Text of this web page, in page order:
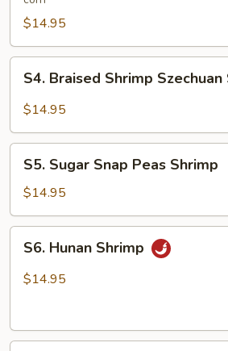
Shrimp
$14.95
Braised
Shrimp
Sauce
S4. Braised Shrimp Szechuan
$14.95
Sugar
Snap
Peas
Shrimp
S5. Sugar Snap Peas Shrimp
$14.95
Hunan
Shrimp
S6. Hunan Shrimp
$14.95